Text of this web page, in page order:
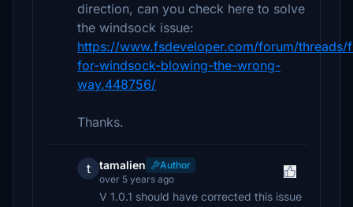
direction, can you check here to solve
the windsock issue:
https://www.fsdeveloper.com/forum/threads/
for-windsock-blowing-the-wrong-
way.448756/
Thanks.
t tamalien
Author
over 5 years ago
V 1.0.1 should have corrected this issue